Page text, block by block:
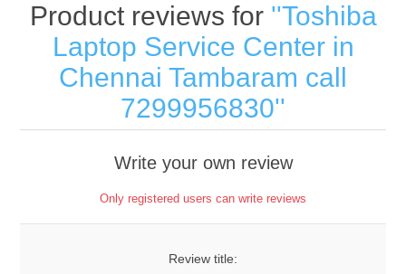
Product reviews for
Toshiba
Laptop Service Center in
Chennai Tambaram call
7299956830
Write your own review
Only registered users can write reviews
Review title: